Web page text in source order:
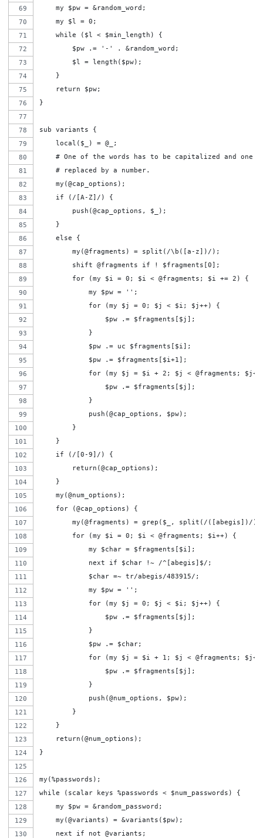
    my $pw = &random_word;
    my $l = 0;
    while ($l < $min_length) {
        $pw .= '-' . &random_word;
        $l = length($pw);
    }
    return $pw;
}
sub variants {
    local($_) = @_;
# One of the words has to be capitalized and one
    # replaced by a number.
    my(@cap_options);
    if (/[A-Z]/) {
        push(@cap_options, $_);
    }
    else {
        my(@fragments) = split(/\b([a-z])/);
        shift @fragments if ! $fragments[0];
        for (my $i = 0; $i < @fragments; $i += 2) {
            my $pw = '';
            for (my $j = 0; $j < $i; $j++) {
                $pw .= $fragments[$j];
            }
            $pw .= uc $fragments[$i];
            $pw .= $fragments[$i+1];
for (my $j = $i + 2; $j < @fragments;
                $pw .= $fragments[$j];
            }
            push(@cap_options, $pw);
        }
    }
    if (/[0-9]/) {
        return(@cap_options);
    }
    my(@num_options);
    for (@cap_options) {
my(@fragments) = grep($_, split(/([abegis])/
        for (my $i = 0; $i < @fragments; $i++) {
            my $char = $fragments[$i];
            next if $char !~ /^[abegis]$/;
            $char =~ tr/abegis/483915/;
            my $pw = '';
            for (my $j = 0; $j < $i; $j++) {
                $pw .= $fragments[$j];
            }
            $pw .= $char;
for (my $j = $i + 1; $j < @fragments;
                $pw .= $fragments[$j];
            }
            push(@num_options, $pw);
        }
    }
    return(@num_options);
}
my(%passwords);
while (scalar keys %passwords < $num_passwords) {
    my $pw = &random_password;
    my(@variants) = &variants($pw);
    next if not @variants;